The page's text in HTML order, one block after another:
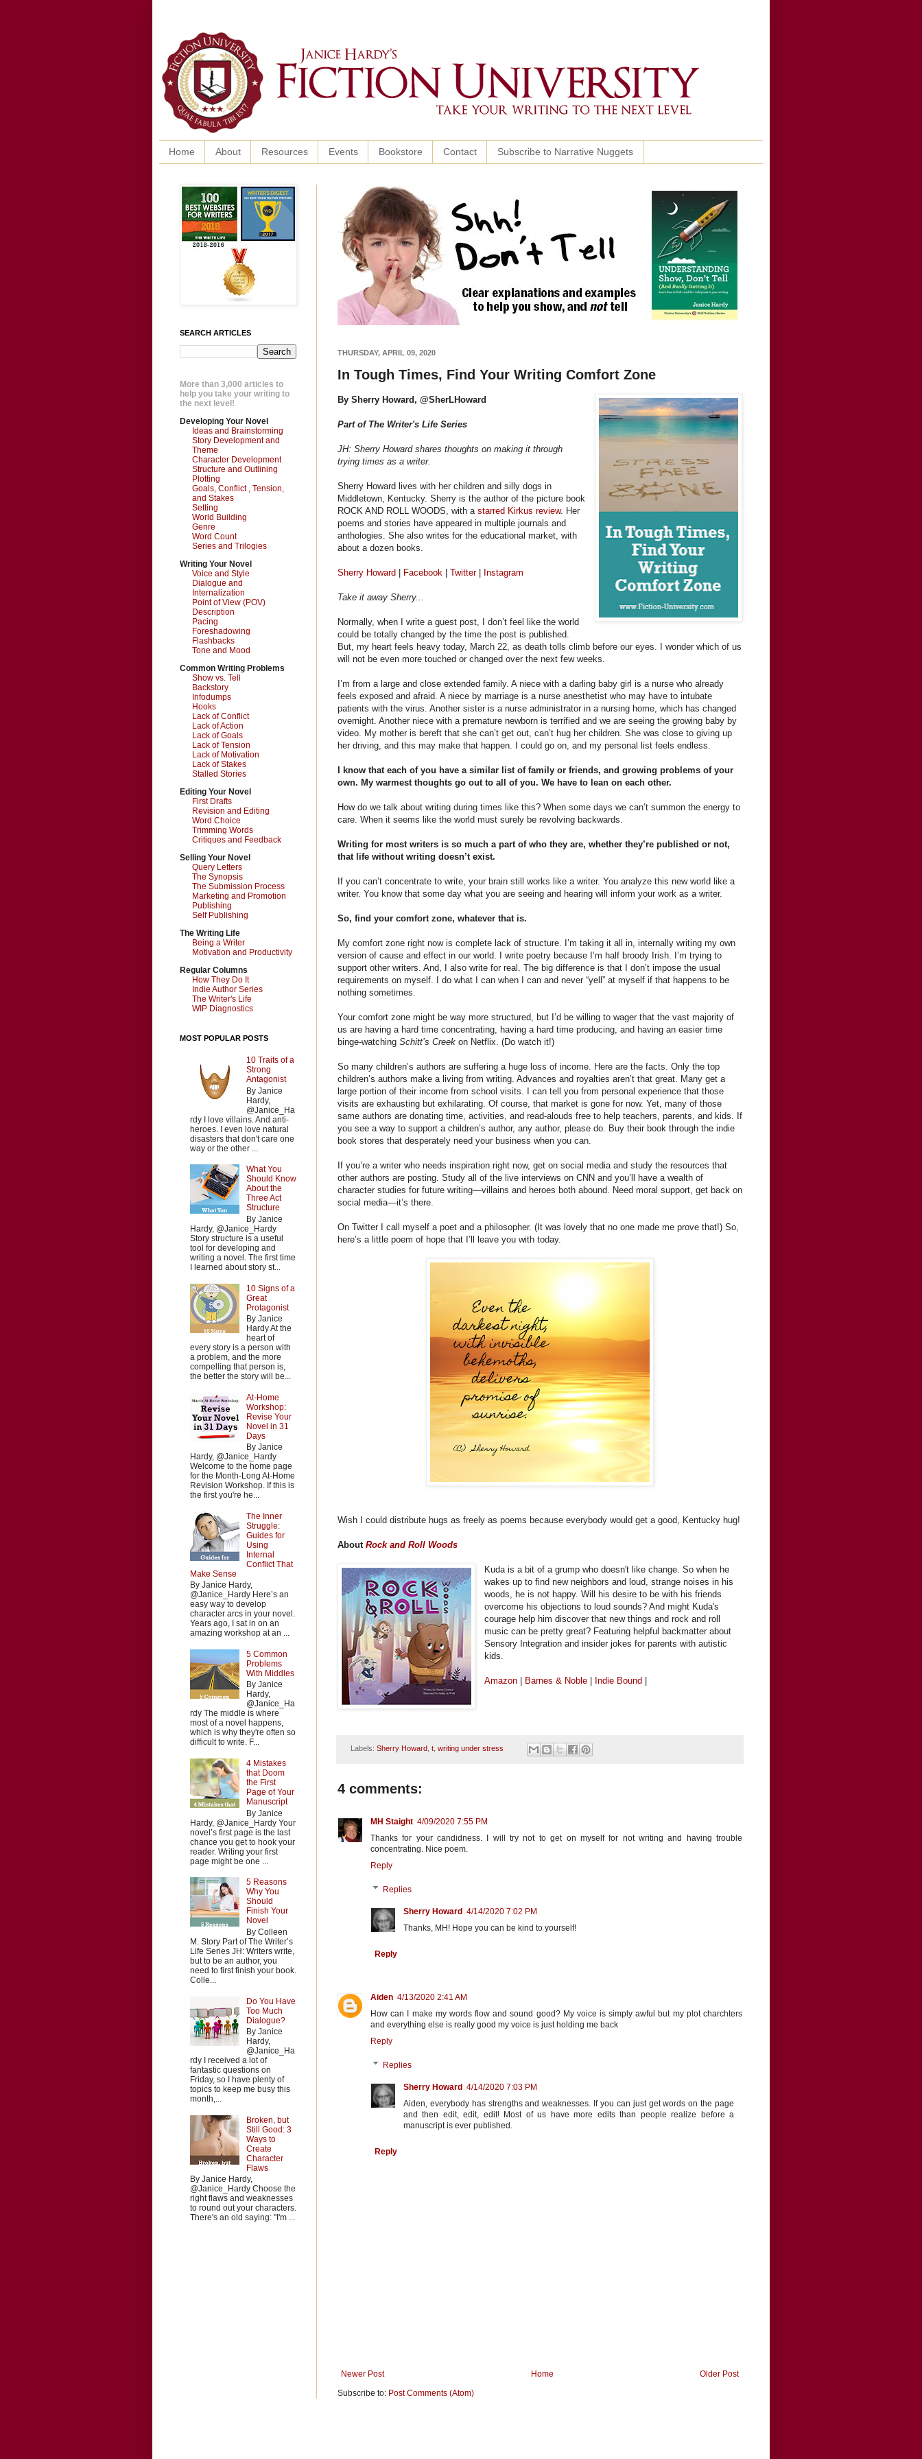
Home About Resources Events Bookstore Contact Subscribe to Narrative Nuggets
THURSDAY, APRIL 09, 2020
In Tough Times, Find Your Writing Comfort Zone
By Sherry Howard, @SherLHoward
Part of The Writer's Life Series
JH: Sherry Howard shares thoughts on making it through
trying times as a writer.
Sherry Howard lives with her children and silly dogs in
Middletown, Kentucky. Sherry is the author of the picture book
ROCK AND ROLL WOODS, with a starred Kirkus review. Her
poems and stories have appeared in multiple journals and
anthologies. She also writes for the educational market, with
about a dozen books.
Sherry Howard Facebook Twitter| Instagram
Take it away Sherry...
Normally, when I write a guest post, I don’t feel like the world
could be totally changed by the time the post is published.
But, my heart feels heavy today, March 22, as death tolls climb before our eyes. I wonder which of us
will not be even more touched or changed over the next few weeks.
I’m from a large and close extended family. A niece with a darling baby girl is a nurse who already
feels exposed and afraid. A niece by marriage is a nurse anesthetist who may have to intubate
patients with the virus. Another sister is a nurse administrator in a nursing home, which has changed
overnight. Another niece with a premature newborn is terrified and we are seeing the growing baby by
video. My mother is bereft that she can’t get out, can’t hug her children. She was close to giving up
her driving, and this may make that happen. I could go on, and my personal list feels endless.
I know that each of you have a similar list of family or friends, and growing problems of your
own. My warmest thoughts go out to all of you. We have to lean on each other.
How do we talk about writing during times like this? When some days we can’t summon the energy to
care. When it seems like the world must surely be revolving backwards.
Writing for most writers is so much a part of who they are, whether they’re published or not,
that life without writing doesn’t exist.
If you can’t concentrate to write, your brain still works like a writer. You analyze this new world like a
writer. You know that some day what you are seeing and hearing will inform your work as a writer.
So, find your comfort zone, whatever that is.
My comfort zone right now is complete lack of structure. I’m taking it all in, internally writing my own
version of cause and effect in our world. I write poetry because I’m half broody Irish. I’m trying to
support other writers. And, I also write for real. The big difference is that I don’t impose the usual
requirements on myself. I do what I can when I can and never “yell” at myself if that happens to be
nothing sometimes.
Your comfort zone might be way more structured, but I’d be willing to wager that the vast majority of
us are having a hard time concentrating, having a hard time producing, and having an easier time
binge-watching Schitt’s Creek on Netflix. (Do watch it!)
So many children’s authors are suffering a huge loss of income. Here are the facts. Only the top
children’s authors make a living from writing. Advances and royalties aren’t that great. Many get a
large portion of their income from school visits. I can tell you from personal experience that those
visits are exhausting but exhilarating. Of course, that market is gone for now. Yet, many of those
same authors are donating time, activities, and read-alouds free to help teachers, parents, and kids. If
you see a way to support a children’s author, any author, please do. Buy their book through the indie
book stores that desperately need your business when you can.
If you’re a writer who needs inspiration right now, get on social media and study the resources that
other authors are posting. Study all of the live interviews on CNN and you’ll have a wealth of
character studies for future writing—villains and heroes both abound. Need moral support, get back on
social media—it’s there.
On Twitter I call myself a poet and a philosopher. (It was lovely that no one made me prove that!) So,
here’s a little poem of hope that I’ll leave you with today.
Wish I could distribute hugs as freely as poems because everybody would get a good, Kentucky hug!
About Rock and Roll Woods
Kuda is a bit of a grump who doesn't like change. So when he
wakes up to find new neighbors and loud, strange noises in his
woods, he is not happy. Will his desire to be with his friends
overcome his objections to loud sounds? And might Kuda's
courage help him discover that new things and rock and roll
music can be pretty great? Featuring helpful backmatter about
Sensory Integration and insider jokes for parents with autistic
kids.
Amazon Barnes & Noble Indie Bound
Labels: Sherry Howard t, writing under stress
4 comments:
MH Staight 4/09/2020 7:55 PM
Thanks for your candidness. I will try not to get on myself for not writing and having trouble
concentrating. Nice poem.
Reply
Replies
Sherry Howard 4/14/2020 7:02 PM
Thanks, MH! Hope you can be kind to yourself!
Reply
Aiden 4/13/2020 2:41 AM
How can I make my words flow and sound good? My voice is simply awful but my plot charchters
and everything else is really good my voice is just holding me back
Reply
Replies
Sherry Howard 4/14/2020 7:03 PM
Aiden, everybody has strengths and weaknesses. If you can just get words on the page
and then edit, edit, edit! Most of us have more edits than people realize before a
manuscript is ever published.
Reply
Newer Post Older Post
Home
Subscribe to: Post Comments (Atom)
SEARCH ARTICLES
More than 3,000 articles to
help you take your writing to
the next level!
Developing Your Novel
Ideas and Brainstorming
Story Development and
Theme
Character Development
Structure and Outlining
Plotting
Goals, Conflict , Tension,
and Stakes
Setting
World Building
Genre
Word Count
Series and Trilogies
Writing Your Novel
Voice and Style
Dialogue and
Internalization
Point of View (POV)
Description
Pacing
Foreshadowing
Flashbacks
Tone and Mood
Common Writing Problems
Show vs. Tell
Backstory
Infodumps
Hooks
Lack of Conflict
Lack of Action
Lack of Goals
Lack of Tension
Lack of Motivation
Lack of Stakes
Stalled Stories
Editing Your Novel
First Drafts
Revision and Editing
Word Choice
Trimming Words
Critiques and Feedback
Selling Your Novel
Query Letters
The Synopsis
The Submission Process
Marketing and Promotion
Publishing
Self Publishing
The Writing Life
Being a Writer
Motivation and Productivity
Regular Columns
How They Do It
Indie Author Series
The Writer's Life
WIP Diagnostics
MOST POPULAR POSTS
10 Traits of a
Strong
Antagonist
By Janice
Hardy,
@Janice_Ha
rdy I love villains. And anti-
heroes. I even love natural
disasters that don't care one
way or the other ...
What You
Should Know
About the
Three Act
Structure
By Janice
Hardy, @Janice_Hardy
Story structure is a useful
tool for developing and
writing a novel. The first time
I learned about story st...
10 Signs of a
Great
Protagonist
By Janice
Hardy At the
heart of
every story is a person with
a problem, and the more
compelling that person is,
the better the story will be...
At-Home
Workshop:
Revise Your
Novel in 31
Days
By Janice
Hardy, @Janice_Hardy
Welcome to the home page
for the Month-Long At-Home
Revision Workshop. If this is
the first you're he...
The Inner
Struggle:
Guides for
Using
Internal
Conflict That
Make Sense
By Janice Hardy,
@Janice_Hardy Here’s an
easy way to develop
character arcs in your novel.
Years ago, I sat in on an
amazing workshop at an ...
5 Common
Problems
With Middles
By Janice
Hardy,
@Janice_Ha
rdy The middle is where
most of a novel happens,
which is why they're often so
difficult to write. F...
4 Mistakes
that Doom
the First
Page of Your
Manuscript
By Janice
Hardy, @Janice_Hardy Your
novel’s first page is the last
chance you get to hook your
reader. Writing your first
page might be one ...
5 Reasons
Why You
Should
Finish Your
Novel
By Colleen
M. Story Part of The Writer’s
Life Series JH: Writers write,
but to be an author, you
need to first finish your book.
Colle...
Do You Have
Too Much
Dialogue?
By Janice
Hardy,
@Janice_Ha
rdy I received a lot of
fantastic questions on
Friday, so I have plenty of
topics to keep me busy this
month,...
Broken, but
Still Good: 3
Ways to
Create
Character
Flaws
By Janice Hardy,
@Janice_Hardy Choose the
right flaws and weaknesses
to round out your characters.
There's an old saying: "I'm ...